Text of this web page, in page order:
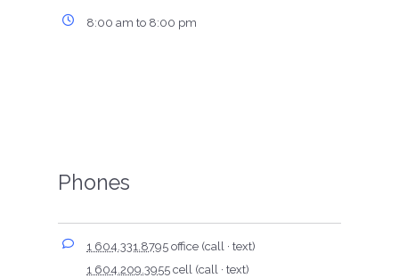
8:00 am to 8:00 pm
Phones
1 604.331.8795 office (call · text)
1 604.209.3955 cell (call · text)